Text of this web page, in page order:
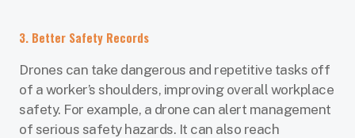
3. Better Safety Records
Drones can take dangerous and repetitive tasks off
of a worker’s shoulders, improving overall workplace
safety. For example, a drone can alert management
of serious safety hazards. It can also reach